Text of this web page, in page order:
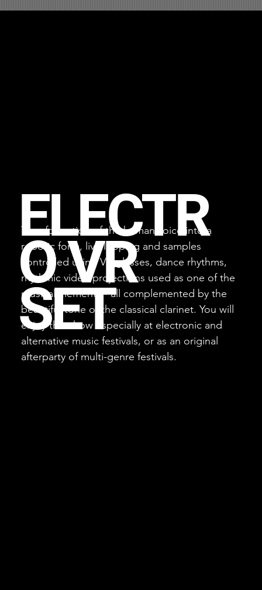
ELECTR
O VR
SET
Transformation of the human voice into a
robotic form, live looping and samples
controlled using VR glasses, dance rhythms,
rhythmic video projections used as one of the
musical elements - all complemented by the
beautiful tone of the classical clarinet. You will
enjoy this show especially at electronic and
alternative music festivals, or as an original
afterparty of multi-genre festivals.